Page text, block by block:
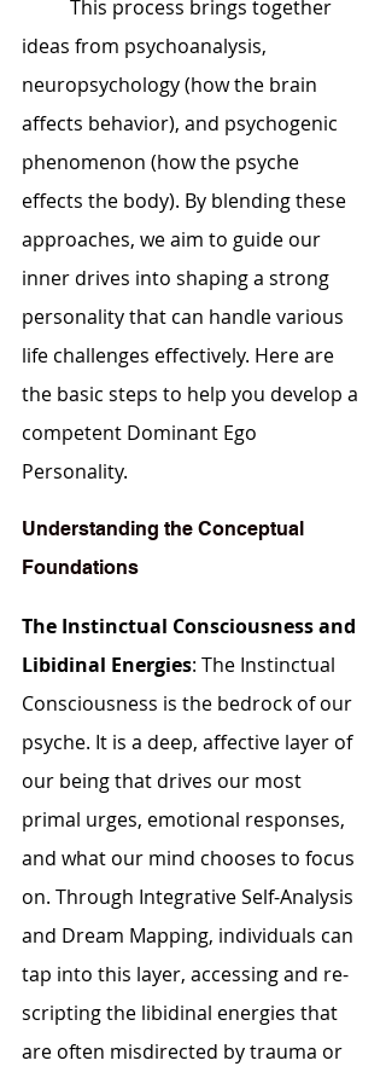
ideas from psychoanalysis,
neuropsychology (how the brain
affects behavior), and psychogenic
phenomenon (how the psyche
effects the body). By blending these
approaches, we aim to guide our
inner drives into shaping a strong
personality that can handle various
life challenges effectively. Here are
the basic steps to help you develop a
competent Dominant Ego
Personality.
Understanding the Conceptual
Foundations
The Instinctual Consciousness and
Libidinal Energies: The Instinctual
Consciousness is the bedrock of our
psyche. It is a deep, affective layer of
our being that drives our most
primal urges, emotional responses,
and what our mind chooses to focus
on. Through Integrative Self-Analysis
and Dream Mapping, individuals can
tap into this layer, accessing and re-
scripting the libidinal energies that
are often misdirected by trauma or